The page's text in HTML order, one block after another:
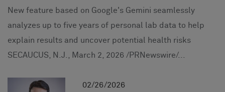
New feature based on Google's Gemini seamlessly
analyzes up to five years of personal lab data to help
explain results and uncover potential health risks
SECAUCUS, N.J., March 2, 2026 /PRNewswire/...
02 26 2026